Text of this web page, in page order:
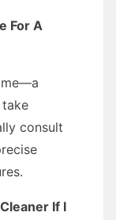
For A
consult
If I